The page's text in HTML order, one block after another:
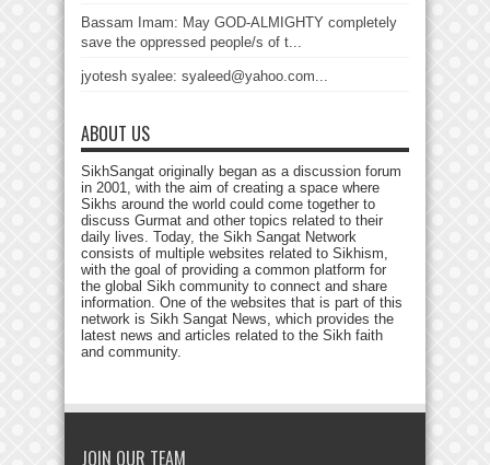
Bassam Imam: May GOD-ALMIGHTY completely
save the oppressed people/s of t...
jyotesh syalee: syaleed@yahoo.com...
ABOUT US
SikhSangat originally began as a discussion forum
in 2001, with the aim of creating a space where
Sikhs around the world could come together to
discuss Gurmat and other topics related to their
daily lives. Today, the Sikh Sangat Network
consists of multiple websites related to Sikhism,
with the goal of providing a common platform for
the global Sikh community to connect and share
information. One of the websites that is part of this
network is Sikh Sangat News, which provides the
latest news and articles related to the Sikh faith
and community.
JOIN OUR TEAM